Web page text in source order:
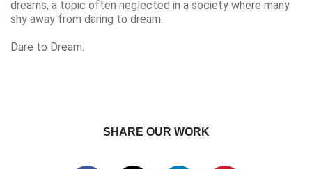
dreams, a topic often neglected in a society where many
shy away from daring to dream.
Dare to Dream:
SHARE OUR WORK